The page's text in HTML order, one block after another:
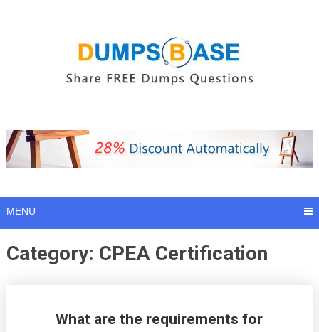
MENU
Category: CPEA Certification
What are the requirements for